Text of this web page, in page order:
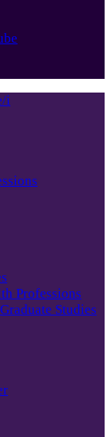
i
Professions
Studies